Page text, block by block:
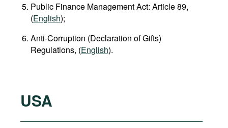
Public Finance Management Act: Article 89,
(English);
Anti-Corruption (Declaration of Gifts)
Regulations, (English).
USA